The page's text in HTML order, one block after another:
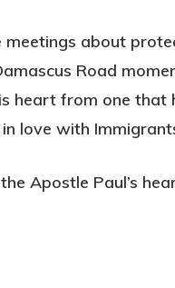
about
Road
heart from one
love with
Apostle Paul’s